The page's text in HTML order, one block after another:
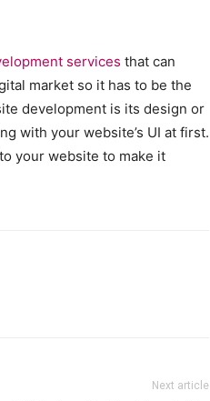
services that can
market so it has to be the
development is its design or
with your website’s UI at first.
your website to make it
Next article